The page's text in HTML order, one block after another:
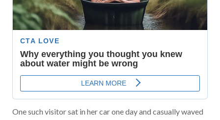
One such visitor sat in her car one day and casually waved